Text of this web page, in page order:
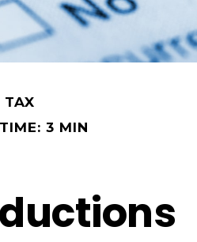
TAX
3 MIN